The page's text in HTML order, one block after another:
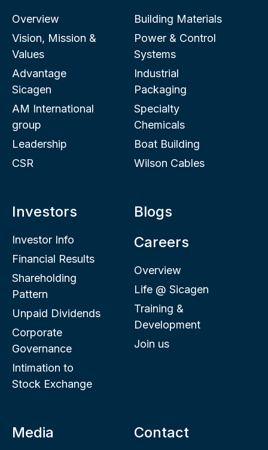
Overview
Vision, Mission &
Values
Advantage
Sicagen
AM International
group
Leadership
CSR
Building Materials
Power & Control
Systems
Industrial
Packaging
Specialty
Chemicals
Boat Building
Wilson Cables
Investors
Investor Info
Financial Results
Shareholding
Pattern
Unpaid Dividends
Corporate
Governance
Intimation to
Stock Exchange
Blogs
Careers
Overview
Life @ Sicagen
Training &
Development
Join us
Media Contact